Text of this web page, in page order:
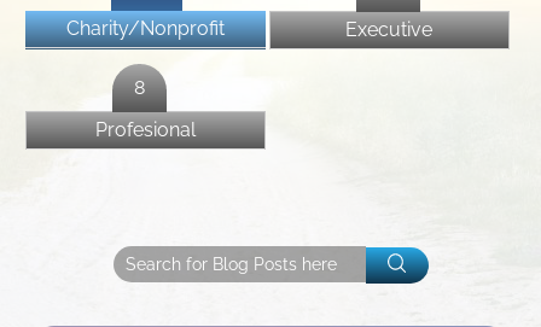
Charity/Nonprofit
Executive
Profesional
8